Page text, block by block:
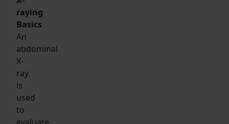
raying
Basics
An
abdominal
X-
ray
is
used
to
evaluate